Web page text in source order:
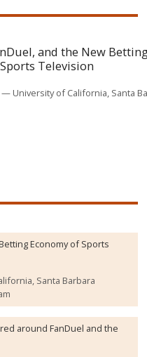
and the New
Television
University of California, Santa
Economy of Sports
Santa Barbara
around FanDuel and the